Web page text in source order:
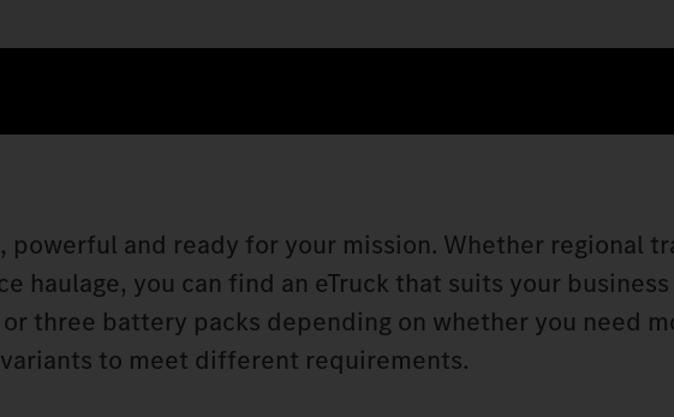
powerful and ready for your mission. Whether regional
haulage, you can find an eTruck that suits your
three battery packs depending on whether you need
to meet different requirements.